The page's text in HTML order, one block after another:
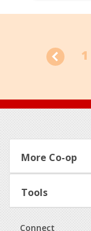
Footer
More Co-op
Tools
Connect